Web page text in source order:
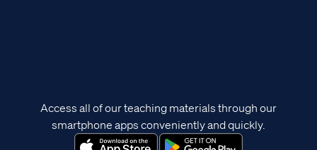
Access all of our teaching materials through our
smartphone apps conveniently and quickly.